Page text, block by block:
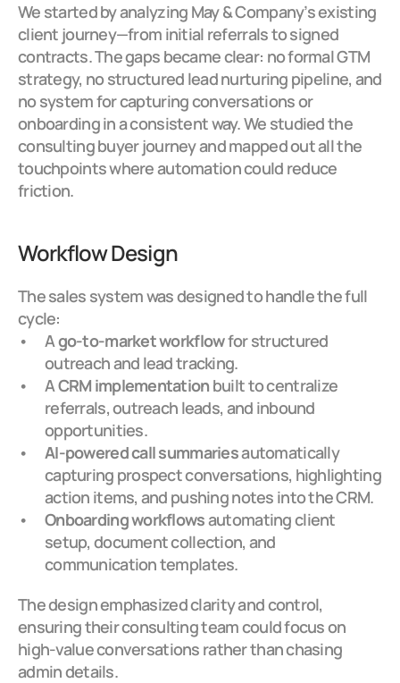
We started by analyzing May & Company’s existing
client journey—from initial referrals to signed
contracts. The gaps became clear: no formal GTM
strategy, no structured lead nurturing pipeline, and
no system for capturing conversations or
onboarding in a consistent way. We studied the
consulting buyer journey and mapped out all the
touchpoints where automation could reduce
friction.
Workflow Design
The sales system was designed to handle the full
cycle:
A go-to-market workflow for structured
outreach and lead tracking.
A CRM implementation built to centralize
referrals, outreach leads, and inbound
opportunities.
AI-powered call summaries automatically
capturing prospect conversations, highlighting
action items, and pushing notes into the CRM.
Onboarding workflows automating client
setup, document collection, and
communication templates.
The design emphasized clarity and control,
ensuring their consulting team could focus on
high-value conversations rather than chasing
admin details.